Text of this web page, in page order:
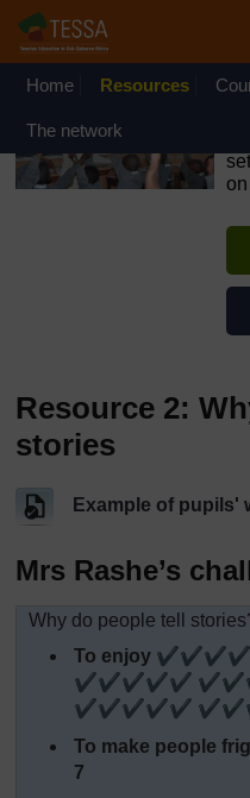
Skip to main content
OpenLearn Create will be
August 2026 from 8am
Home Resources
The network
Resource 2:
stories
Example of pupils'
Mrs Rashe’s
Why do people tell
To enjoy
✔✔✔✔✔
✔✔✔✔✔
To make
7